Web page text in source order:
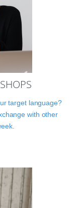
target language?
with other